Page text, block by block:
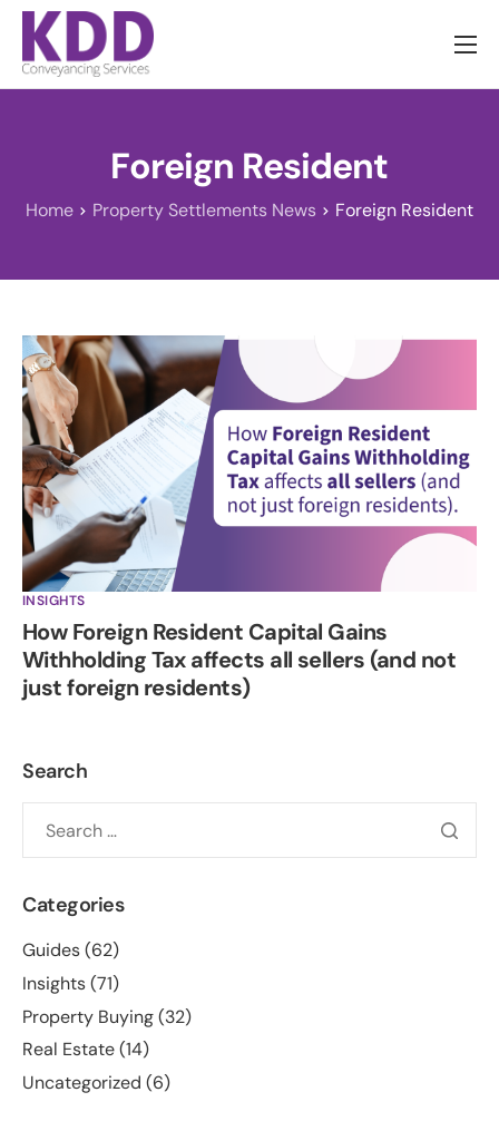
About us
Information
Pricing
Foreign Resident
Home Property Settlements News Foreign Resident
INSIGHTS
How Foreign Resident Capital Gains
Withholding Tax affects all sellers (and not
just foreign residents)
Search
Categories
Guides(62)
Insights(71)
Property Buying(32)
Real Estate(14)
Uncategorized (6)